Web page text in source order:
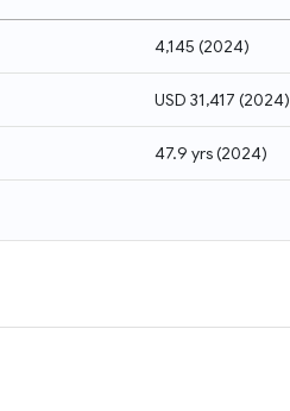
4,145 (2024)
USD 31,417 (2024)
47.9 yrs(2024)